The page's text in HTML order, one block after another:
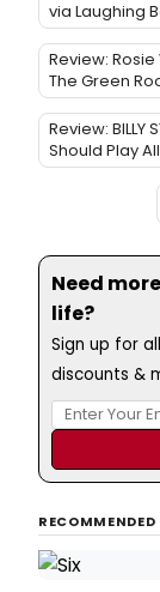
via Laughing
Review: Rosie
The Green
Review: BILLY
Should Play
Need
life?
Sign up for
discounts &
RECOMMENDED